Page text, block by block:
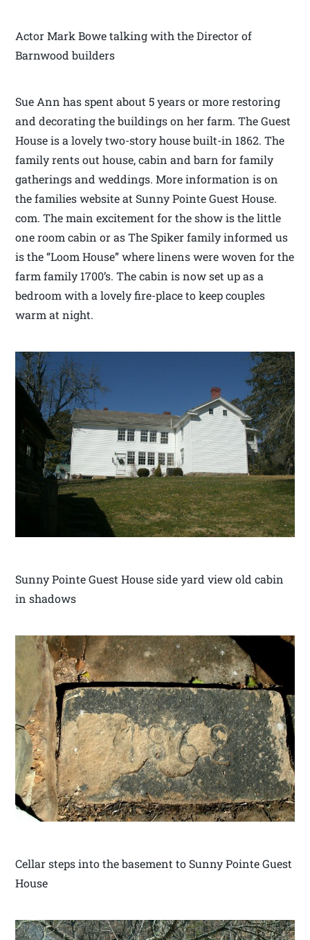
Actor Mark Bowe talking with the Director of
Barnwood builders
Sue Ann has spent about 5 years or more restoring
and decorating the buildings on her farm. The Guest
House is a lovely two-story house built-in 1862. The
family rents out house, cabin and barn for family
gatherings and weddings. More information is on
the families website at Sunny Pointe Guest House.
com. The main excitement for the show is the little
one room cabin or as The Spiker family informed us
is the “Loom House” where linens were woven for the
farm family 1700’s. The cabin is now set up as a
bedroom with a lovely fire-place to keep couples
warm at night.
Sunny Pointe Guest House side yard view old cabin
in shadows
Cellar steps into the basement to Sunny Pointe Guest
House